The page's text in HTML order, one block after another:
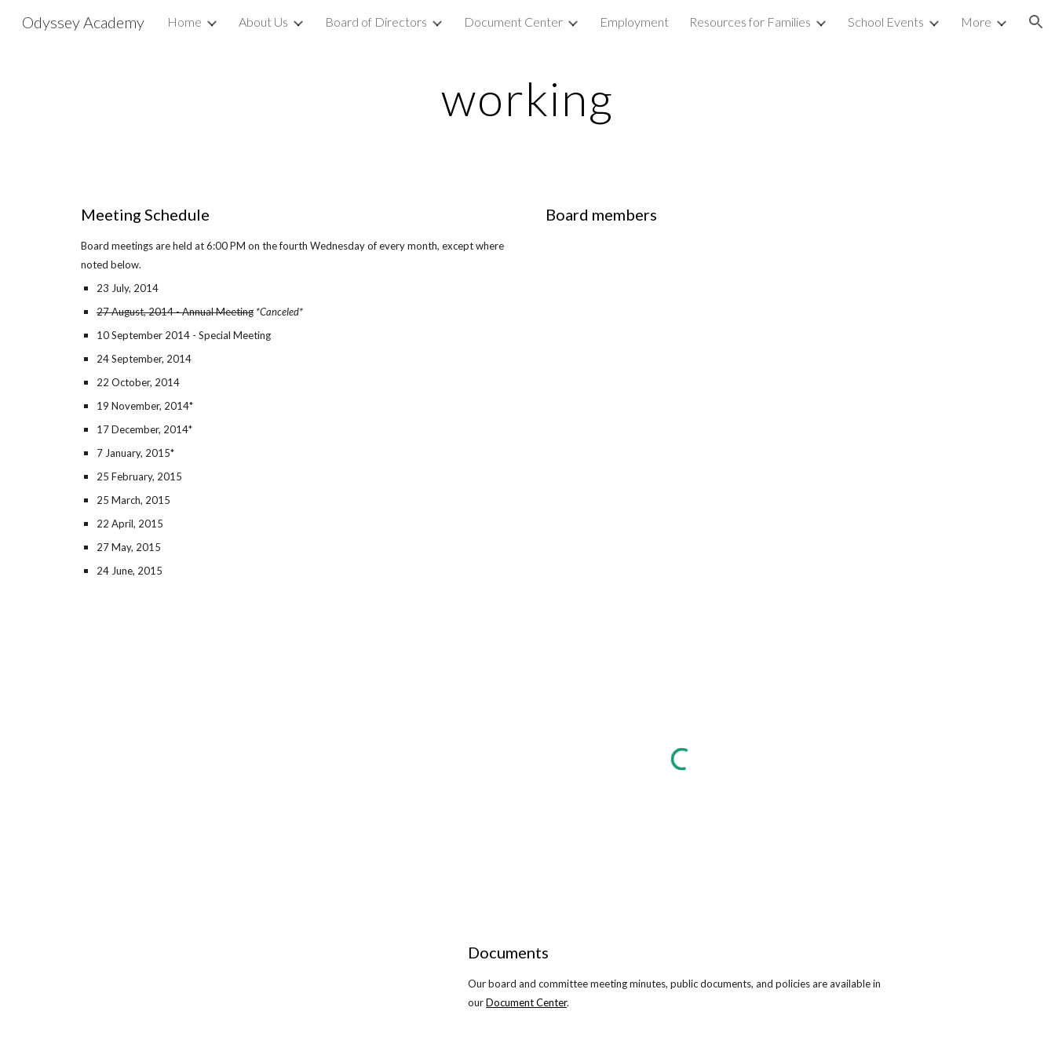
Skip to main content Skip to navigation
Odyssey Academy Home About Us Board of Directors Document Center Employment Resources for Families School Events More
working
Meeting Schedule
Board meetings are held at 6:00 PM on the fourth Wednesday of every month, except where
noted below.
23 July, 2014
27 August, 2014 - Annual Meeting *Canceled*
10 September 2014 - Special Meeting
24 September, 2014
22 October, 2014
19 November, 2014*
17 December, 2014*
7 January, 2015*
25 February, 2015
25 March, 2015
22 April, 2015
27 May, 2015
24 June, 2015
Board members
Documents
Our board and committee meeting minutes, public documents, and policies are available in
ourDocument Center.